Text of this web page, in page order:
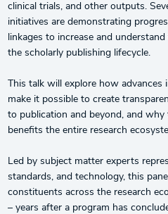
clinical trials, and other outputs.
initiatives are demonstrating
linkages to increase and
the scholarly publishing lifecycle.
This talk will explore how advances
make it possible to create
to publication and beyond, and
benefits the entire research
Led by subject matter experts
standards, and technology, this
constituents across the research
– years after a program has